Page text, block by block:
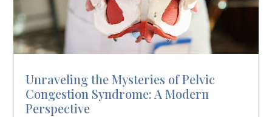
Unraveling the Mysteries of Pelvic
Congestion Syndrome: A Modern
Perspective